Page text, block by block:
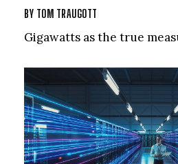
BY TOM TRAUGOTT
Gigawatts as the true